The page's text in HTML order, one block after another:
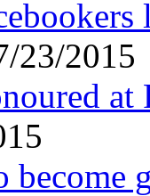
23/2015
at
become